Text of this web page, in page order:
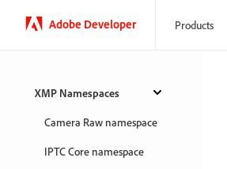
Adobe Developer Products
XMP Namespaces
Camera Raw namespace
IPTC Core namespace